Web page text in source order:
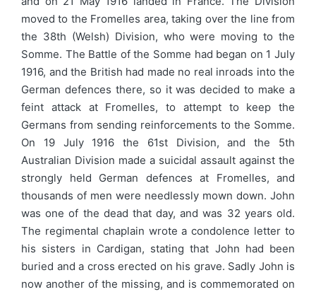
moved to the Fromelles area, taking over the line from
the 38th (Welsh) Division, who were moving to the
Somme. The Battle of the Somme had began on 1 July
1916, and the British had made no real inroads into the
German defences there, so it was decided to make a
feint attack at Fromelles, to attempt to keep the
Germans from sending reinforcements to the Somme.
On 19 July 1916 the 61st Division, and the 5th
Australian Division made a suicidal assault against the
strongly held German defences at Fromelles, and
thousands of men were needlessly mown down. John
was one of the dead that day, and was 32 years old.
The regimental chaplain wrote a condolence letter to
his sisters in Cardigan, stating that John had been
buried and a cross erected on his grave. Sadly John is
now another of the missing, and is commemorated on